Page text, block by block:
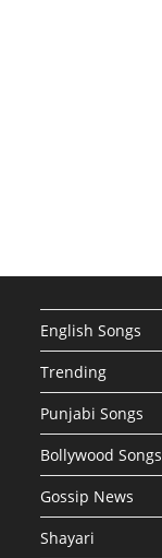
English Songs
Trending
Punjabi Songs
Bollywood Songs
Gossip News
Shayari